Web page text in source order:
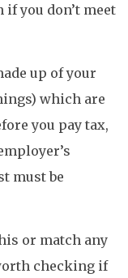
if you don’t meet
up of your
which are
you pay tax,
must be
or match any
checking if